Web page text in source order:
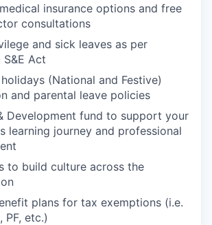
insurance options and free
consultations
and sick leaves as per
S&E Act
(National and Festive)
and parental leave policies
Development fund to support your
learning journey and professional
to build culture across the
plans for tax exemptions (i.e.
PF, etc.)